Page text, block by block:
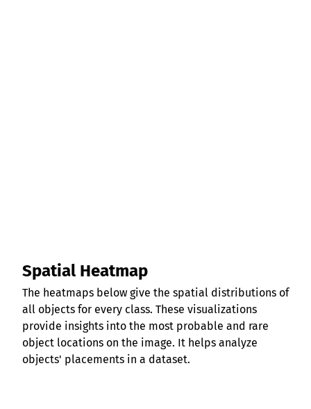
Spatial Heatmap
The heatmaps below give the spatial distributions of
all objects for every class. These visualizations
provide insights into the most probable and rare
object locations on the image. It helps analyze
objects' placements in a dataset.